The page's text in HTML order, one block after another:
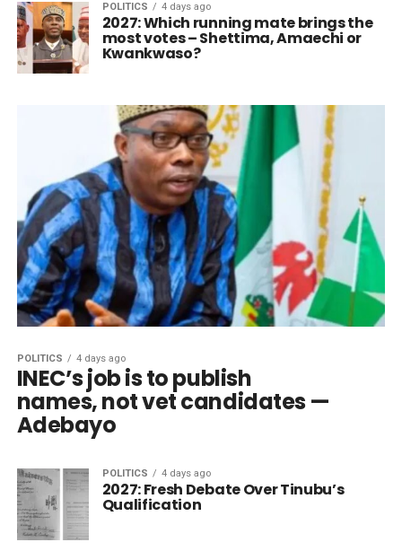
POLITICS 4 days ago
2027: Which running mate brings the
most votes – Shettima, Amaechi or
Kwankwaso?
POLITICS 4 days ago
INEC’s job is to publish
names, not vet candidates —
Adebayo
POLITICS 4 days ago
2027: Fresh Debate Over Tinubu’s
Qualification